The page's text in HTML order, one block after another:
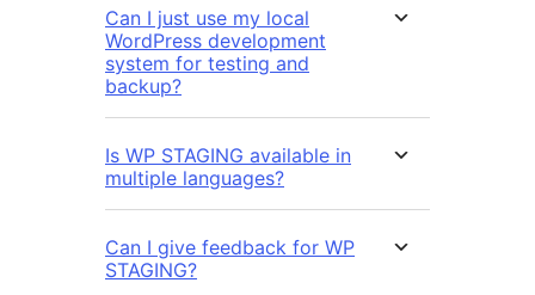
Can I just use my local
WordPress development
system for testing and
backup?
Is WP STAGING available in
multiple languages?
Can I give feedback for WP
STAGING?